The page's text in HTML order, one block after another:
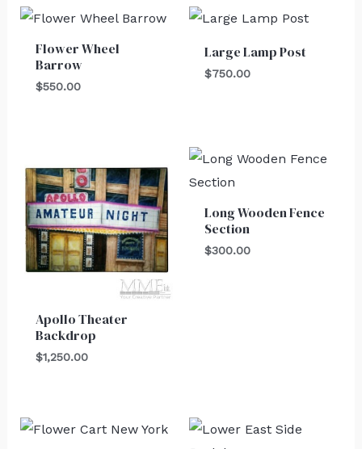
Flower Wheel
Barrow
$550.00
Large Lamp Post
$750.00
Apollo Theater
Backdrop
$1,250.00
Long Wooden Fence
Section
$300.00